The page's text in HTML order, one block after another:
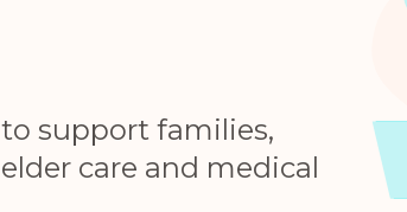
support families,
care and medical